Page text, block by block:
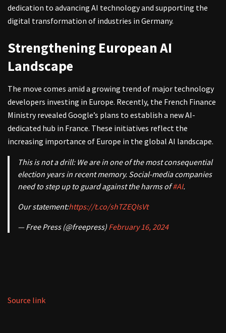
dedication to advancing AI technology and supporting the
digital transformation of industries in Germany.
Strengthening European AI
Landscape
The move comes amid a growing trend of major technology
developers investing in Europe. Recently, the French Finance
Ministry revealed Google’s plans to establish a new AI-
dedicated hub in France. These initiatives reflect the
increasing importance of Europe in the global AI landscape.
This is not a drill: We are in one of the most consequential
election years in recent memory. Social-media companies
need to step up to guard against the harms of#AI.
Our statement:https://t.co/shTZEQIsVt
— Free Press (@freepress) February 16, 2024
Source link